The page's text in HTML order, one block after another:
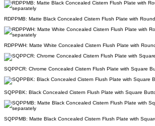
RDPPMB: Matte Black Concealed Cistern Flush Plate with
RDPPWH: Matte White Concealed Cistern Flush Plate with
SQPPCR: Chrome Concealed Cistern Flush Plate with Square
SQPPBK: Black Concealed Cistern Flush Plate with Square
SQPPMB: Matte Black Concealed Cistern Flush Plate with